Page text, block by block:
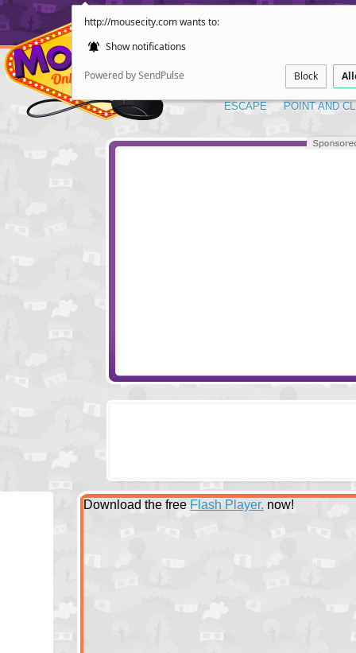
http://mousecity.com wants to:
Show notifications
Powered by SendPulse Block
ESCAPE POINT AND
Download the free Flash Player. now!